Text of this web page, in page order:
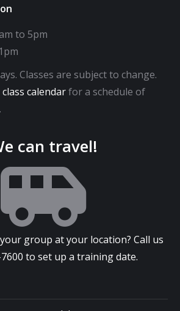
to 5pm
Classes are subject to change.
class calendarfor a schedule of
can travel!
group at your location? Call us
to set up a training date.